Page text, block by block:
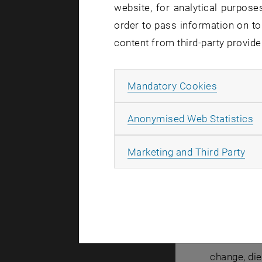
Since
changing
crucial
to stop the
expert talk “
As the
Mrs.
change,
website, for analytical
order to pass information on
content from third-party
Mandatory Cookies
Anonymised Web Statistics
Marketing and Third Party